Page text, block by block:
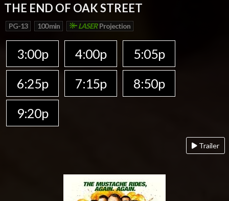
THE END OF OAK STREET
PG-13 100 min LASER Projection
3:00p 4:00p
5:05p
6:25p
7:15p
8:50p
9:20p
Trailer